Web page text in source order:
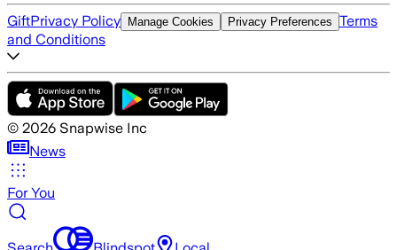
GiftPrivacy Policy Manage Cookies Privacy Preferences Terms
and Conditions
© 2026 Snapwise Inc
News
For You